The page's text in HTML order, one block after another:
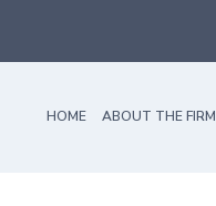
HOME ABOUT THE FIRM